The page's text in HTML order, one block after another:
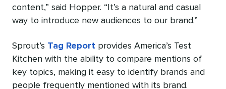
content,” said Hopper. “It’s a natural and casual
way to introduce new audiences to our brand.”
Sprout’s Tag Report provides America’s Test
Kitchen with the ability to compare mentions of
key topics, making it easy to identify brands and
people frequently mentioned with its brand.